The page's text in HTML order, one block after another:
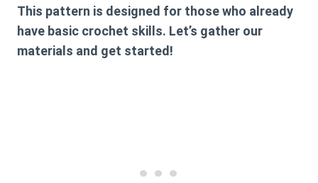
This pattern is designed for those who already
have basic crochet skills. Let’s gather our
materials and get started!